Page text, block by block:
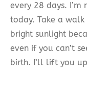
every 28 days. I’m
today. Take a
bright sunlight
even if you can’t
birth. I’ll lift you